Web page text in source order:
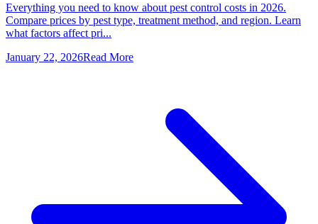
Everything you need to know about pest control costs in 2026.
Compare prices by pest type, treatment method, and region. Learn
what factors affect pri...
January 22, 2026Read More